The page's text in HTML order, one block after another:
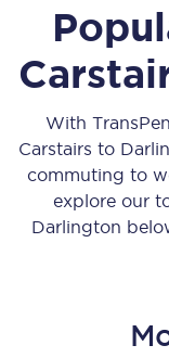
With
Carstairs to
commuting to
explore our
Darlington